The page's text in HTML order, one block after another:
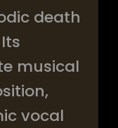
death
musical
vocal